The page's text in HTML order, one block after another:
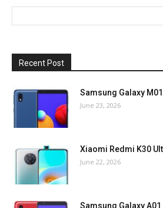
Recent Post
Samsung Galaxy
June 23, 2026
Xiaomi Redmi K30
June 22, 2026
Samsung Galaxy